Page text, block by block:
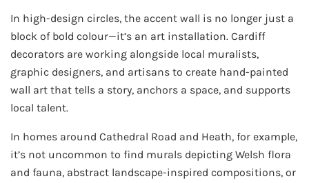
In high-design circles, the accent wall is no longer just a
block of bold colour—it’s an art installation. Cardiff
decorators are working alongside local muralists,
graphic designers, and artisans to create hand-painted
wall art that tells a story, anchors a space, and supports
local talent.
In homes around Cathedral Road and Heath, for example,
it’s not uncommon to find murals depicting Welsh flora
and fauna, abstract landscape-inspired compositions, or